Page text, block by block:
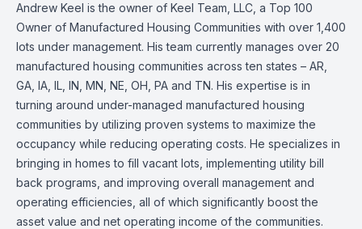
Andrew Keel is the owner of Keel Team, LLC, a Top 100
Owner of Manufactured Housing Communities with over 1,400
lots under management. His team currently manages over 20
manufactured housing communities across ten states – AR,
GA, IA, IL, IN, MN, NE, OH, PA and TN. His expertise is in
turning around under-managed manufactured housing
communities by utilizing proven systems to maximize the
occupancy while reducing operating costs. He specializes in
bringing in homes to fill vacant lots, implementing utility bill
back programs, and improving overall management and
operating efficiencies, all of which significantly boost the
asset value and net operating income of the communities.